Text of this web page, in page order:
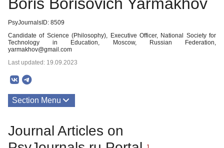
PsyJournalsID: 8509
Candidate of Science (Philosophy), Executive Officer, National Society for
Technology in Education, Moscow, Russian Federation,
yarmakhov@gmail.com
Last updated: 19.09.2023
Section Menu
Journal Articles on